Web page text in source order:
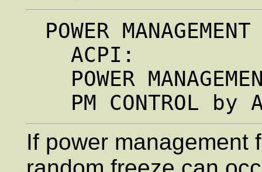
If power management